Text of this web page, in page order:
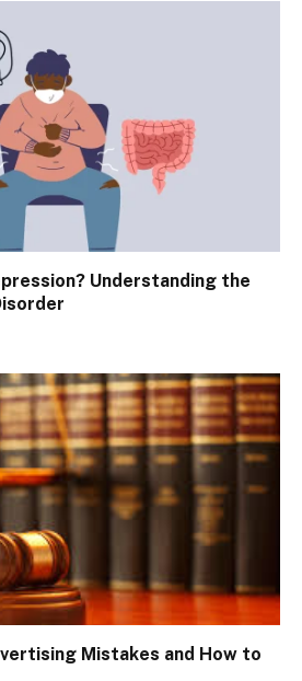
Understanding the
Mistakes and How to